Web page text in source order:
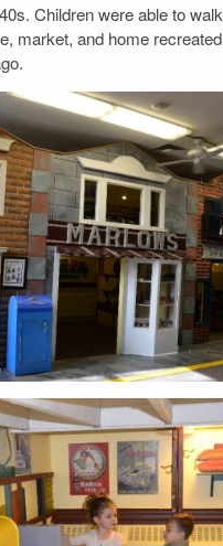
Children were able to
market, and home